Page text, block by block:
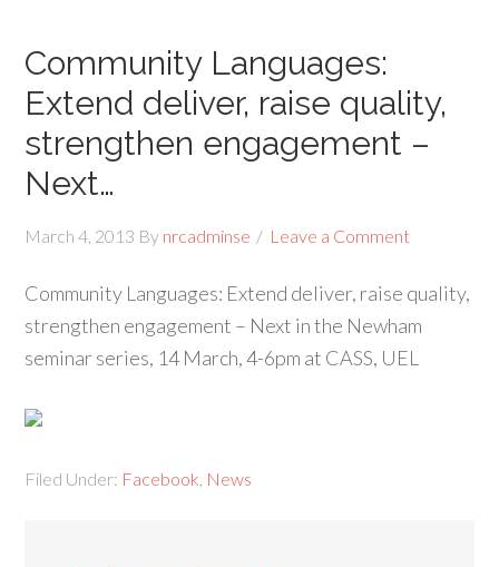
Community Languages:
Extend deliver, raise quality,
strengthen engagement –
Next…
March 4, 2013 By nrcadminse Leave a Comment
Community Languages: Extend deliver, raise quality,
strengthen engagement – Next in the Newham
seminar series, 14 March, 4-6pm at CASS, UEL
Filed Under: Facebook News